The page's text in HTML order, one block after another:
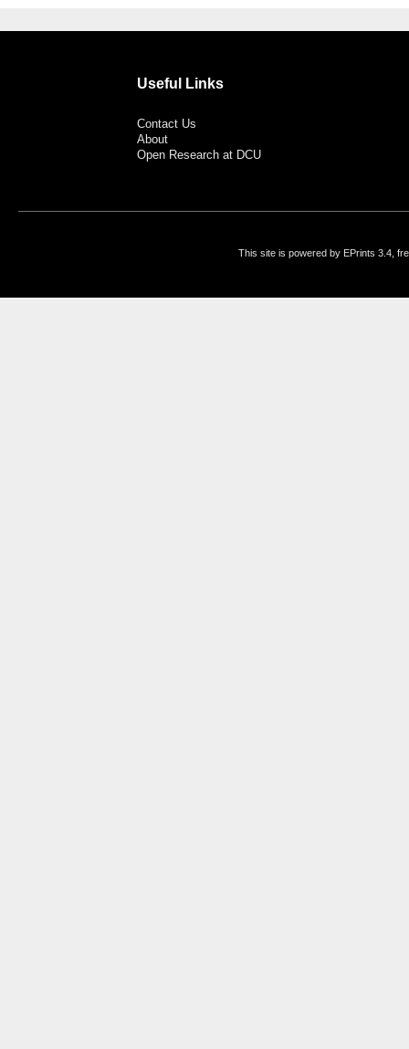
Useful Links
Contact Us
About
Open Research at DCU
This site is powered by EPrints 3.4,